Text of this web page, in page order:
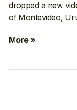
dropped a new
of Montevideo,
More »